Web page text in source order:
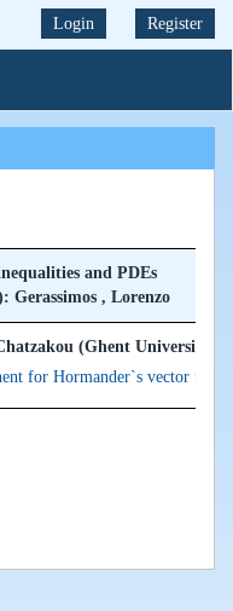
Login Register
and PDEs
Gerassimos , Lorenzo
(Ghent University,
for Hormander`s vector fields